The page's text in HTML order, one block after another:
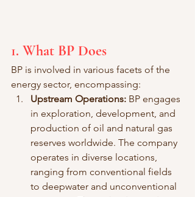
1. What BP Does
BP is involved in various facets of the
energy sector, encompassing:
Upstream Operations: BP engages
in exploration, development, and
production of oil and natural gas
reserves worldwide. The company
operates in diverse locations,
ranging from conventional fields
to deepwater and unconventional